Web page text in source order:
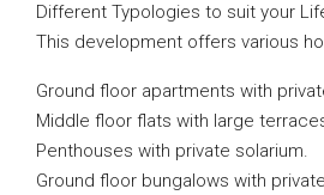
Different Typologies to suit your
This development offers various
Ground floor apartments with
Middle floor flats with large
Penthouses with private solarium.
Ground floor bungalows with